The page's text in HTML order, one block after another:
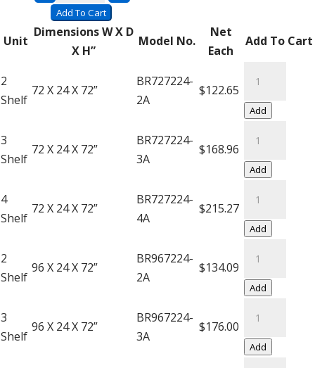
Saver
Units
(Add-
quantity
Add To Cart
Unit
Dimensions W X D
X H”
Model No.
Net
Each
Add To Cart
2
Shelf
72 X 24 X 72”
BR727224-
2A
$122.65
Saver
Units
On)
quantity
Add
3
Shelf
72 X 24 X 72”
BR727224-
3A
$168.96
Saver
Units
On)
quantity
Add
4
Shelf
72 X 24 X 72”
BR727224-
4A
$215.27
Saver
Units
On)
quantity
Add
2
Shelf
96 X 24 X 72”
BR967224-
2A
$134.09
Saver
Units
On)
quantity
Add
3
Shelf
96 X 24 X 72”
BR967224-
3A
$176.00
Saver
Units
Add